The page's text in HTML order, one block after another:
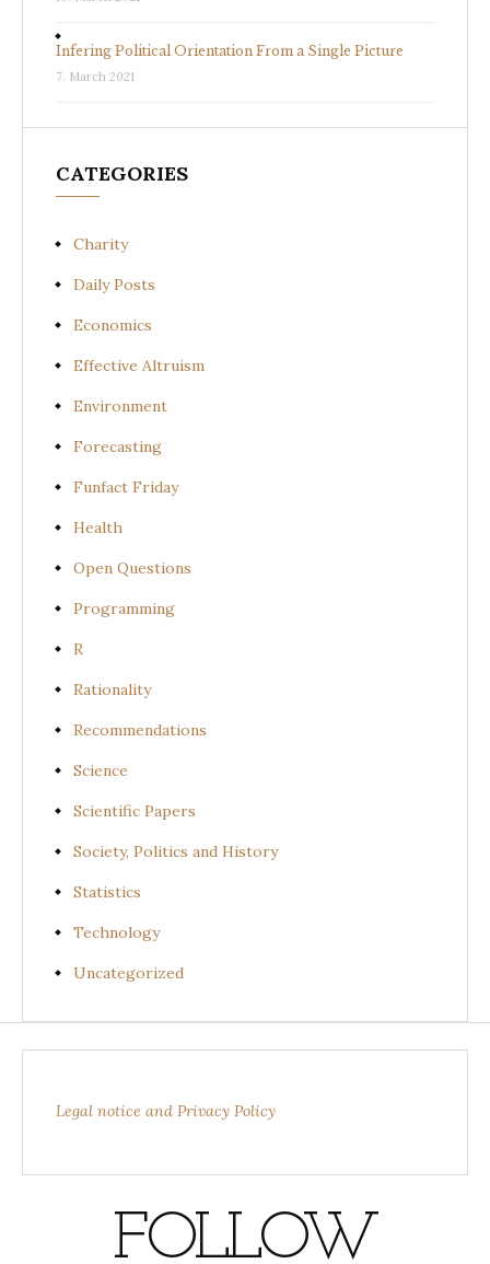
Infering Political Orientation From a Single Picture
7. March 2021
CATEGORIES
Charity
Daily Posts
Economics
Effective Altruism
Environment
Forecasting
Funfact Friday
Health
Open Questions
Programming
R
Rationality
Recommendations
Science
Scientific Papers
Society, Politics and History
Statistics
Technology
Uncategorized
Legal notice and Privacy Policy
FOLLOW